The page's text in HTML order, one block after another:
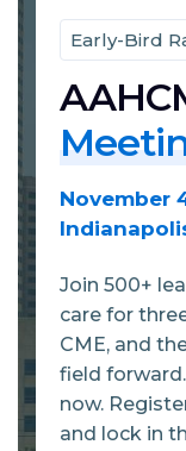
Early-Bird
November
Join 500+
care for
CME, and
field
now.
and lock in